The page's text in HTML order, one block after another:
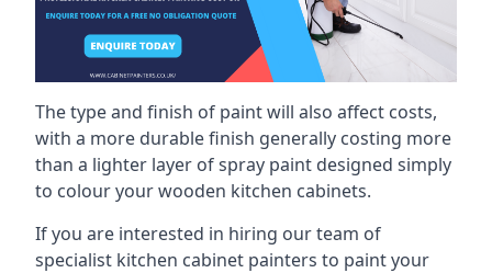
The type and finish of paint will also affect costs,
with a more durable finish generally costing more
than a lighter layer of spray paint designed simply
to colour your wooden kitchen cabinets.
If you are interested in hiring our team of
specialist kitchen cabinet painters to paint your